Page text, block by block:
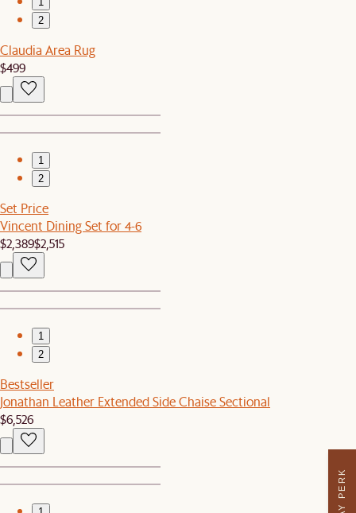
2
Claudia Area Rug
$499
1
2
Set Price
Vincent Dining Set for 4-6
$2,389$2,515
1
2
Bestseller
Jonathan Leather Extended Side Chaise Sectional
$6,526